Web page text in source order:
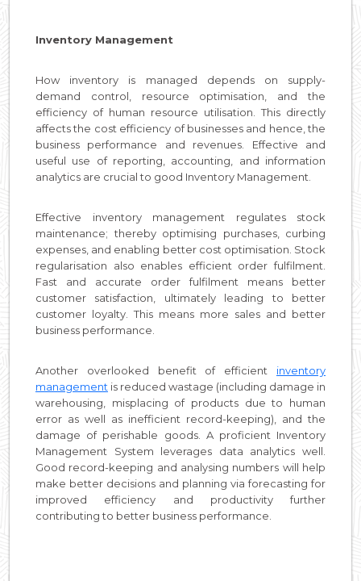
Inventory Management
How inventory is managed depends on supply-
demand control, resource optimisation, and the
efficiency of human resource utilisation. This directly
affects the cost efficiency of businesses and hence, the
business performance and revenues. Effective and
useful use of reporting, accounting, and information
analytics are crucial to good Inventory Management.
Effective inventory management regulates stock
maintenance; thereby optimising purchases, curbing
expenses, and enabling better cost optimisation. Stock
regularisation also enables efficient order fulfilment.
Fast and accurate order fulfilment means better
customer satisfaction, ultimately leading to better
customer loyalty. This means more sales and better
business performance.
Another overlooked benefit of efficient inventory
management is reduced wastage (including damage in
warehousing, misplacing of products due to human
error as well as inefficient record-keeping), and the
damage of perishable goods. A proficient Inventory
Management System leverages data analytics well.
Good record-keeping and analysing numbers will help
make better decisions and planning via forecasting for
improved efficiency and productivity further
contributing to better business performance.